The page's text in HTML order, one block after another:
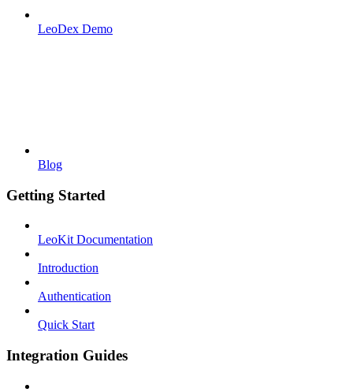
LeoDex Demo
Blog
Getting Started
LeoKit Documentation
Introduction
Authentication
Quick Start
Integration Guides